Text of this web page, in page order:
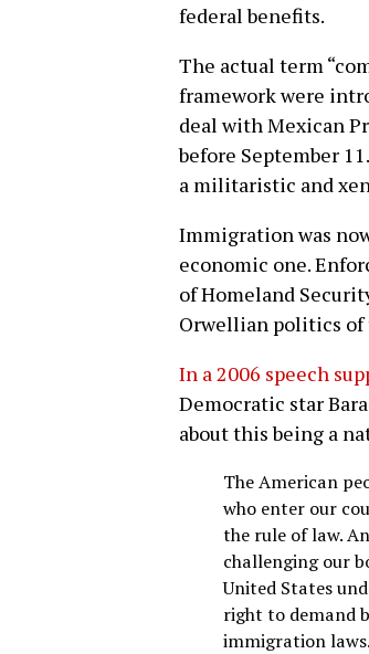
federal benefits.
The actual term
framework were
deal with Mexican
before September
a militaristic and
Immigration was
economic one.
of Homeland
Orwellian politics of
In a 2006 speech
Democratic star
about this being a
The American
who enter our
the rule of law.
challenging our
United States
right to demand
immigration